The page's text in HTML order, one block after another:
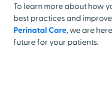
To learn more about how
best practices and
Perinatal Care, we are
future for your patients.